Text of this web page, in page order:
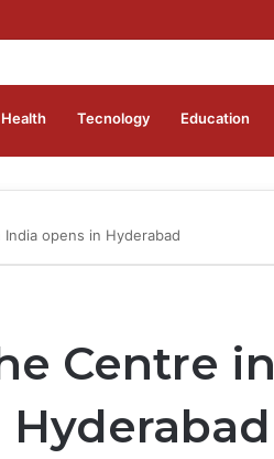
Health Tecnology Education
opens in Hyderabad
Centre in